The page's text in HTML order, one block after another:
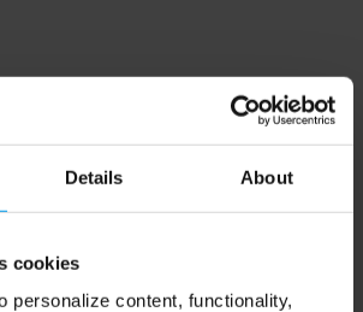
Details About
cookies
personalize content, functionality,